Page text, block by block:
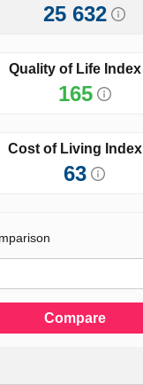
25 632
Quality of Life Index
165
Cost of Living Index
63
Compare